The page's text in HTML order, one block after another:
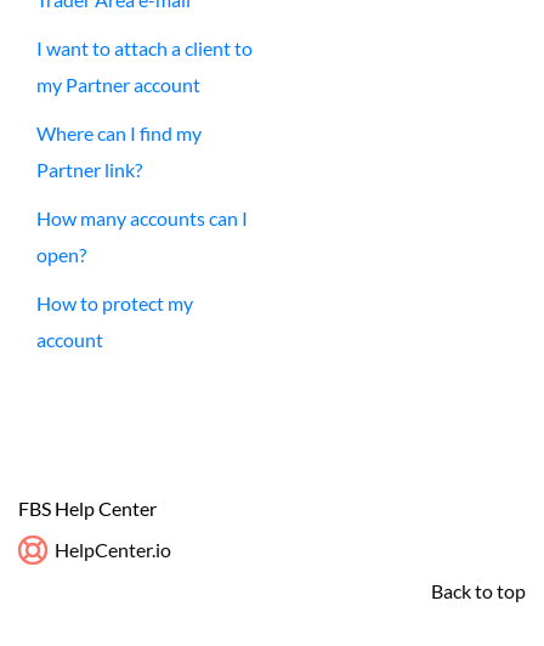
I want to attach a client to
my Partner account
Where can I find my
Partner link?
How many accounts can I
open?
How to protect my
account
FBS Help Center
HelpCenter.io
Back to top